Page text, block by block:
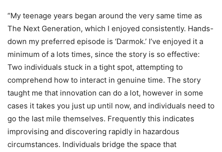
“My teenage years began around the very same time as
The Next Generation, which I enjoyed consistently. Hands-
down my preferred episode is ‘Darmok.’ I’ve enjoyed it a
minimum of a lots times, since the story is so effective:
Two individuals stuck in a tight spot, attempting to
comprehend how to interact in genuine time. The story
taught me that innovation can do a lot, however in some
cases it takes you just up until now, and individuals need to
go the last mile themselves. Frequently this indicates
improvising and discovering rapidly in hazardous
circumstances. Individuals bridge the space that